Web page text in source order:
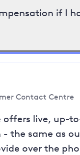
if I
Contact Centre
offers live, up-
the same as
over the